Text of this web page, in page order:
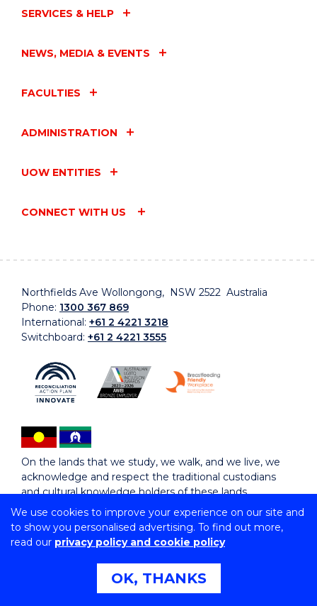
We use cookies to improve your experience on our site and
to show you personalised advertising. To find out more,
read our privacy policy and cookie policy
OK, THANKS
SERVICES & HELP
NEWS, MEDIA & EVENTS
FACULTIES
ADMINISTRATION
UOW ENTITIES
CONNECT WITH US
Northfields Ave Wollongong, NSW 2522 Australia
Phone: 1300 367 869
International: +61 2 4221 3218
Switchboard: +61 2 4221 3555
On the lands that we study, we walk, and we live, we
acknowledge and respect the traditional custodians
and cultural knowledge holders of these lands.
Copyright © 2026 University of Wollongong
CRICOS Provider No: 00102E | TEQSA Provider ID:
Copyright & disclaimer
Privacy & cookie usage
Accessibility Statement